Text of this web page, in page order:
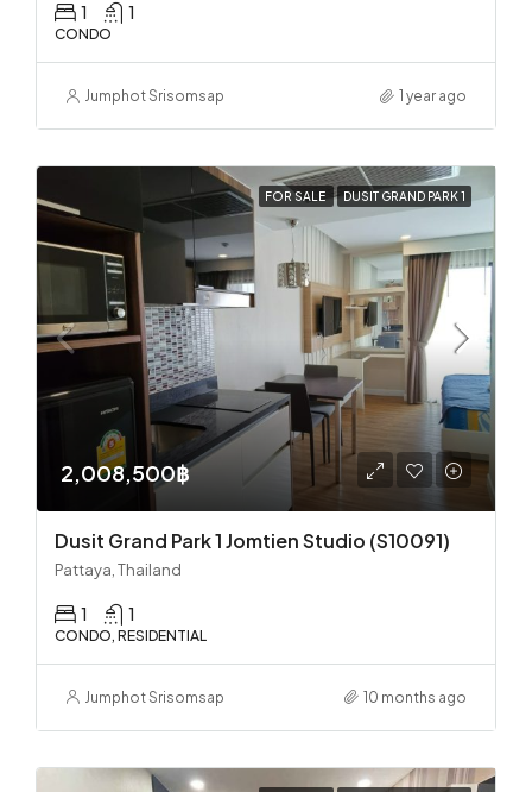
1 1
CONDO
Jumphot Srisomsap 1 year ago
FOR SALE DUSIT GRAND PARK 1
2,008,500฿
Dusit Grand Park 1 Jomtien Studio (S10091)
Pattaya, Thailand
1 1
CONDO, RESIDENTIAL
Jumphot Srisomsap 10 months ago